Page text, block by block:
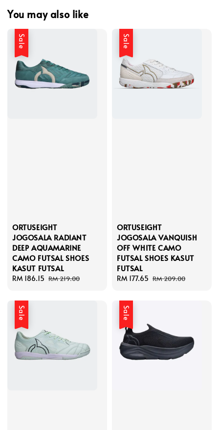
You may also like
Sale
ORTUSEIGHT
JOGOSALA RADIANT
DEEP AQUAMARINE
CAMO FUTSAL SHOES
KASUT FUTSAL
Sale
RM 186.15 Regular
RM 219.00
Sale
ORTUSEIGHT
JOGOSALA VANQUISH
OFF WHITE CAMO
FUTSAL SHOES KASUT
FUTSAL
Sale
RM 177.65 Regular
RM 209.00
Sale Sale